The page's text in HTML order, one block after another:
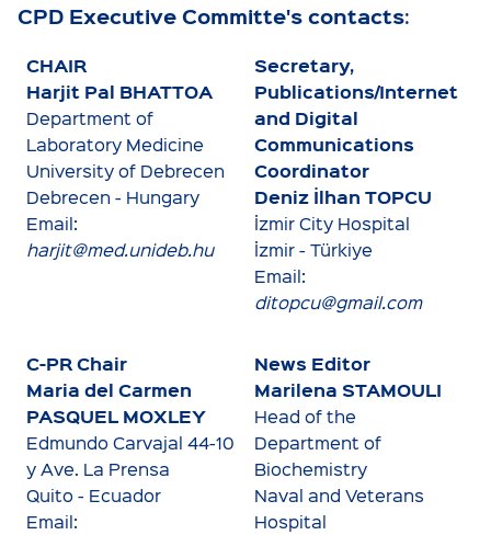
CPD Executive Committe's contacts:
CHAIR
Harjit Pal BHATTOA
Department of
Laboratory Medicine
University of Debrecen
Debrecen - Hungary
Email:
harjit@med.unideb.hu
Secretary,
Publications/Internet
and Digital
Communications
Coordinator
Deniz İlhan TOPCU
İzmir City Hospital
İzmir - Türkiye
Email:
ditopcu@gmail.com
C-PR Chair
Maria del Carmen
PASQUEL MOXLEY
Edmundo Carvajal 44-10
y Ave. La Prensa
Quito - Ecuador
Email:
News Editor
Marilena STAMOULI
Head of the
Department of
Biochemistry
Naval and Veterans
Hospital